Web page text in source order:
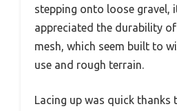
stepping onto loose gravel,
appreciated the durability
mesh, which seem built to
use and rough terrain.
Lacing up was quick